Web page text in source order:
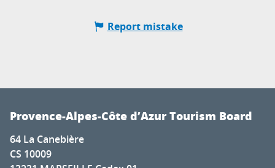
Report mistake
Provence-Alpes-Côte d’Azur Tourism Board
64 La Canebière
CS 10009